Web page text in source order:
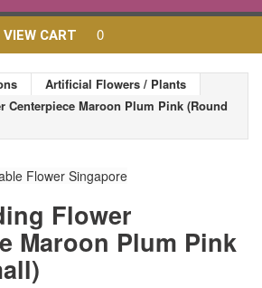
VIEW CART 0
Artificial Flowers / Plants
Centerpiece Maroon Plum Pink (Round
Flower
Maroon Plum Pink